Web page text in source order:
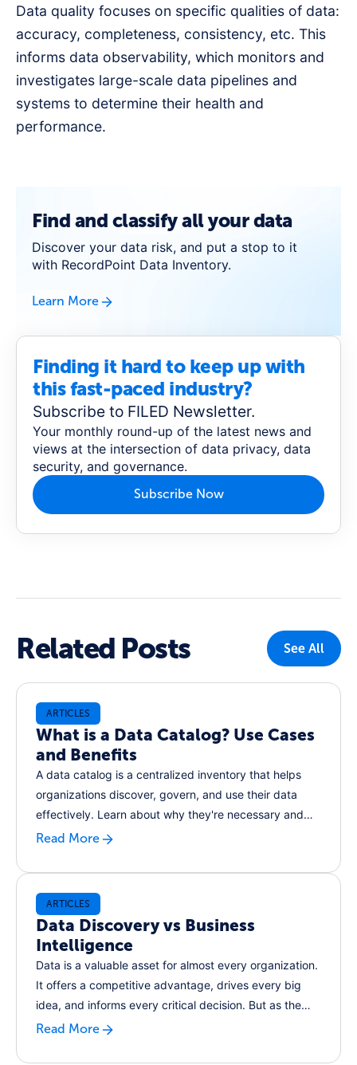
Finding it hard to keep up with
this fast-paced industry?
Subscribe to FILED Newsletter.
Your monthly round-up of the latest news and
views at the intersection of data privacy, data
security, and governance.
Subscribe Now
Data quality focuses on specific qualities of data:
accuracy, completeness, consistency, etc. This
informs data observability, which monitors and
investigates large-scale data pipelines and
systems to determine their health and
performance.
Find and classify all your data
Discover your data risk, and put a stop to it
with RecordPoint Data Inventory.
Learn More
Related Posts See All
ARTICLES
What is a Data Catalog? Use Cases
and Benefits
A data catalog is a centralized inventory that helps
organizations discover, govern, and use their data
effectively. Learn about why they're necessary and
how a data catalog could help you increase efficiency
Read More
ARTICLES
Data Discovery vs Business
Intelligence
Data is a valuable asset for almost every organization.
It offers a competitive advantage, drives every big
idea, and informs every critical decision. But as the
volume of data the world generates grows year on
Read More